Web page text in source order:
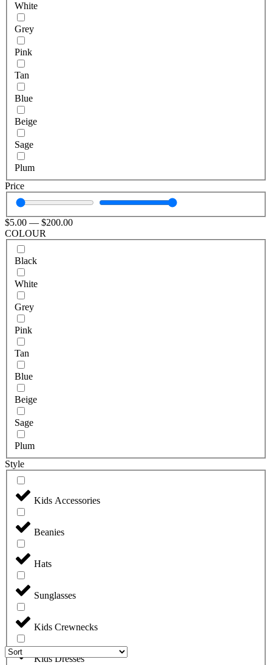
White
Grey
Pink
Tan
Blue
Beige
Sage
Plum
Price
$5.00 — $200.00
COLOUR
Black
White
Grey
Pink
Tan
Blue
Beige
Sage
Plum
Style
Kids Accessories
Beanies
Hats
Sunglasses
Kids Crewnecks
Kids Dresses